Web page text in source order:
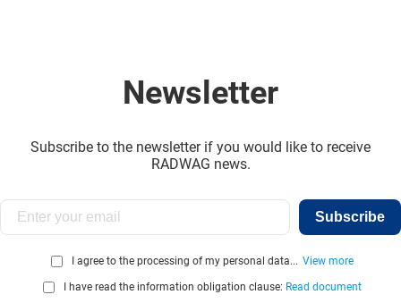
Newsletter
Subscribe to the newsletter if you would like to receive
RADWAG news.
Subscribe
I agree to the processing of my personal data... View more
I have read the information obligation clause: Read document